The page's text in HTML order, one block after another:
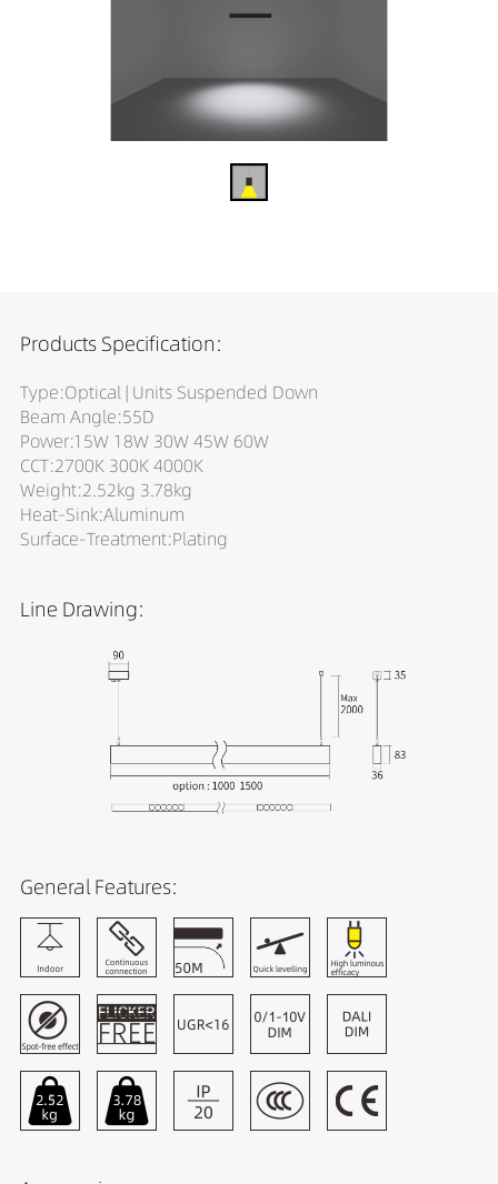
Products Specification:
Type:Optical | Units Suspended Down
Beam Angle:55D
Power:15W 18W 30W 45W 60W
CCT:2700K 300K 4000K
Weight:2.52kg 3.78kg
Heat-Sink:Aluminum
Surface-Treatment:Plating
Line Drawing:
General Features: